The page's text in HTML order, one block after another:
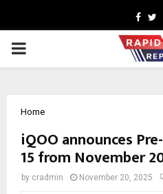
PRIMARY
Home
iQOO announces
15 from November
by cradmin November 20, 2025